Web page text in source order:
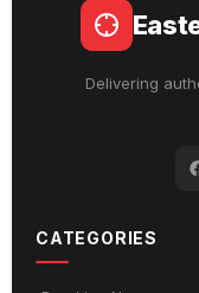
Delivering
CATEGORIES